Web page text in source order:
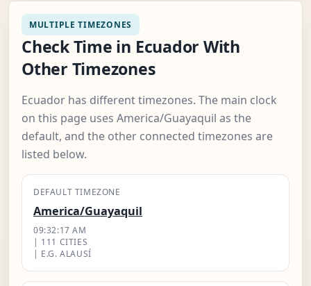
MULTIPLE TIMEZONES
Check Time in Ecuador With
Other Timezones
Ecuador has different timezones. The main clock
on this page uses America/Guayaquil as the
default, and the other connected timezones are
listed below.
DEFAULT TIMEZONE
America/Guayaquil
09:32:18 AM
| 111 CITIES
| E.G. ALAUSÍ